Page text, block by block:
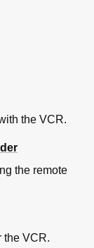
the VCR.
the remote
the VCR.